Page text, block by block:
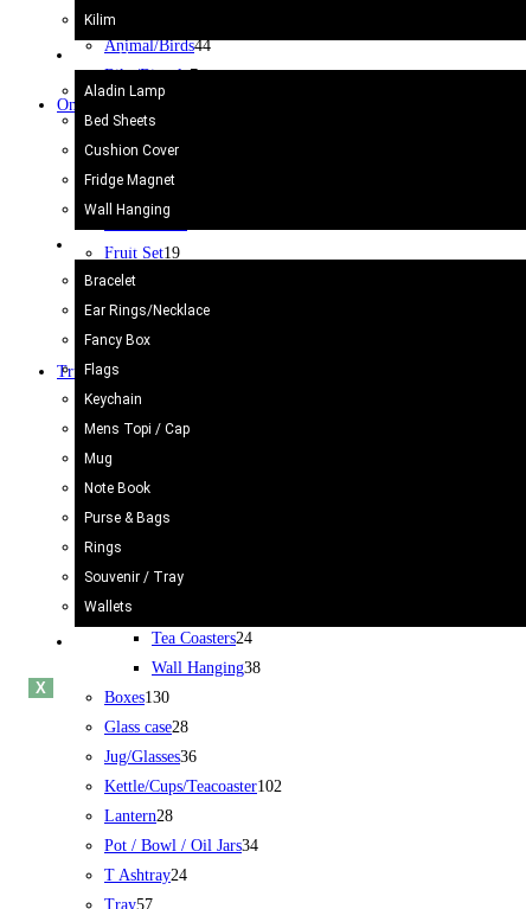
Kilim
Home Decor
Aladin Lamp
Bed Sheets
Cushion Cover
Fridge Magnet
Wall Hanging
Gift Items
Bracelet
Ear Rings/Necklace
Fancy Box
Flags
Keychain
Mens Topi / Cap
Mug
Note Book
Purse & Bags
Rings
Souvenir / Tray
Wallets
X
Jug
Animal/Birds44
Bike/Bicycle7
Onyx Craft
Animals
Chess Board
Fruit Set19
Others
Pen Holder6
Wine glass
Truck Art
Bell2
Cricket Bat/Helmet
Football
Rickshaw
Truck24
Bucket/Balti
Chamakpatti
Tea Coasters24
Wall Hanging38
Boxes130
Glass case28
Jug/Glasses36
Kettle/Cups/Teacoaster102
Lantern28
Pot / Bowl / Oil Jars34
T Ashtray24
Tray57